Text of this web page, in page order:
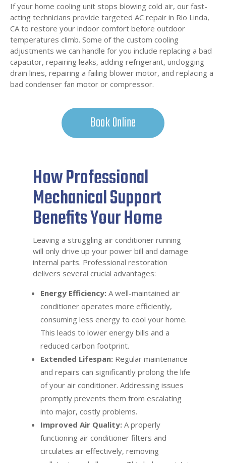
If your home cooling unit stops blowing cold air, our fast-
acting technicians provide targeted AC repair in Rio Linda,
CA to restore your indoor comfort before outdoor
temperatures climb. Some of the custom cooling
adjustments we can handle for you include replacing a bad
capacitor, repairing leaks, adding refrigerant, unclogging
drain lines, repairing a failing blower motor, and replacing a
bad condenser fan motor or compressor.
Book Online
How Professional
Mechanical Support
Benefits Your Home
Leaving a struggling air conditioner running
will only drive up your power bill and damage
internal parts. Professional restoration
delivers several crucial advantages:
Energy Efficiency:A well-maintained air
conditioner operates more efficiently,
consuming less energy to cool your home.
This leads to lower energy bills and a
reduced carbon footprint.
Extended Lifespan:Regular maintenance
and repairs can significantly prolong the life
of your air conditioner. Addressing issues
promptly prevents them from escalating
into major, costly problems.
Improved Air Quality:A properly
functioning air conditioner filters and
circulates air effectively, removing